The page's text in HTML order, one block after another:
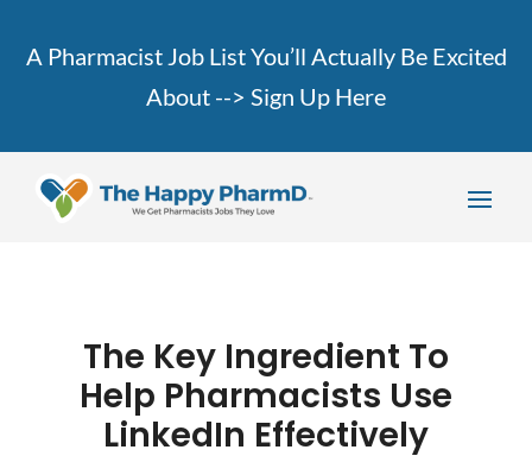
A Pharmacist Job List You’ll Actually Be Excited
About --> Sign Up Here
The Key Ingredient To
Help Pharmacists Use
LinkedIn Effectively